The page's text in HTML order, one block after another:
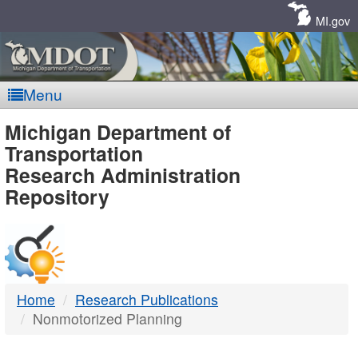
MI.gov
Menu
MDOT
-
DTMB
Michigan Department of
Transportation
Research Administration
Repository
Home
Research Publications
Nonmotorized Planning